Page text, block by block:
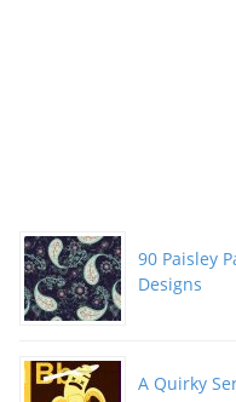
90 Paisley
Designs
A Quirky